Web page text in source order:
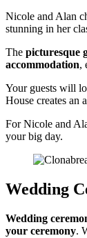
Nicole and Alan
stunning in her
The picturesque
accommodation,
Your guests will
House creates an
For Nicole and
your big day.
Wedding
Wedding
your ceremony.